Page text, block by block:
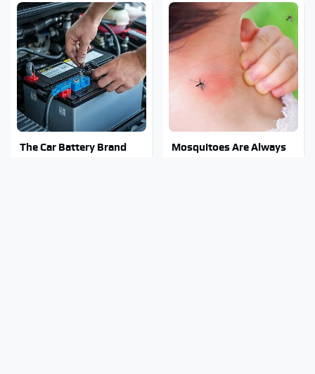
The Car Battery Brand
Mosquitoes Are Always